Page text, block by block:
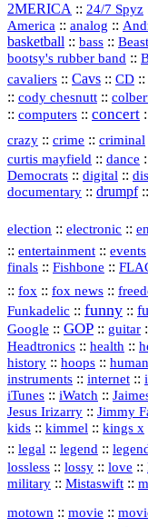
2MERICA :: 24/7 Spyz
America :: analog ::
basketball :: bass ::
bootsy's rubber band ::
cavaliers :: Cavs :: CD ::
:: cody chesnutt ::
:: computers :: concert
crazy :: crime :: criminal
curtis mayfield :: dance
Democrats :: digital ::
documentary :: drumpf::
election :: electronic ::
:: entertainment :: events
finals :: Fishbone ::
:: fox :: fox news ::
Funkadelic :: funny ::
Google :: GOP :: guitar
Headtronics :: health ::
history :: hoops ::
instruments :: internet ::
iTunes :: iWatch ::
Jesus Irizarry :: Jimmy
kids :: kimmel :: kings x
:: legal :: legend ::
lossless :: lossy :: love ::
military :: Mistaswift ::
motown :: movie ::